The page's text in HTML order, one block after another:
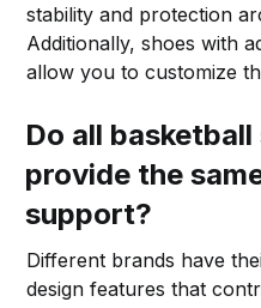
stability and protection
Additionally, shoes with
allow you to customize
Do all
provide the
support?
Different brands have
design features that